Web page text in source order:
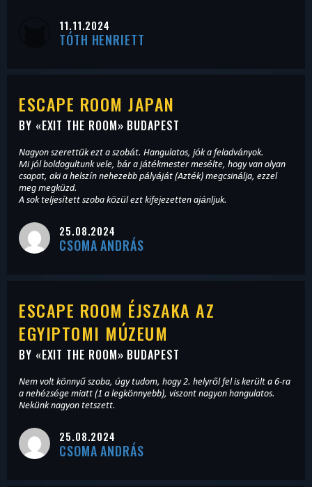
11.11.2024
TÓTH HENRIETT
ESCAPE ROOM JAPAN
BY «EXIT THE ROOM» BUDAPEST
Nagyon szerettük ezt a szobát. Hangulatos, jók a feladványok.
Mi jól boldogultunk vele, bár a játékmester mesélte, hogy van olyan
csapat, aki a helszín nehezebb pályáját (Azték) megcsinálja, ezzel
meg megküzd.
A sok teljesített szoba közül ezt kifejezetten ajánljuk.
25.08.2024
CSOMA ANDRÁS
ESCAPE ROOM ÉJSZAKA AZ
EGYIPTOMI MÚZEUM
BY «EXIT THE ROOM» BUDAPEST
Nem volt könnyű szoba, úgy tudom, hogy 2. helyről fel is került a 6-ra
a nehézsége miatt (1 a legkönnyebb), viszont nagyon hangulatos.
Nekünk nagyon tetszett.
25.08.2024
CSOMA ANDRÁS